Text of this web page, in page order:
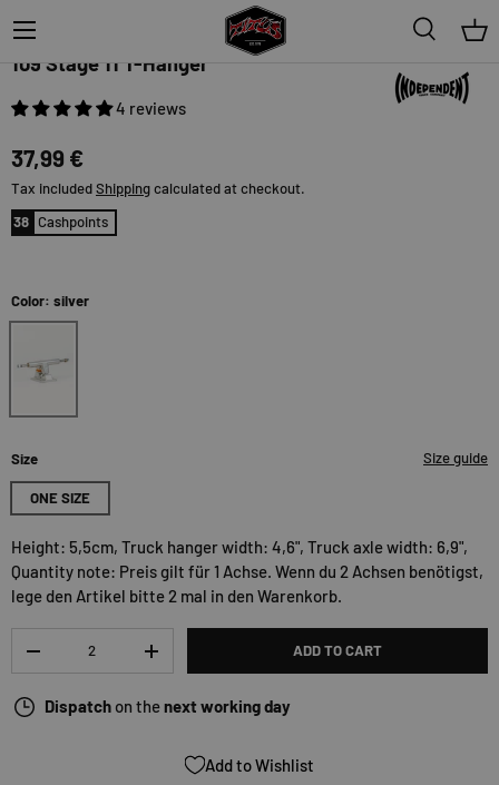
Search
Menu
Independent
109 Stage 11 T-Hanger
4 reviews
37,99 €
Tax includedShippingcalculated at checkout.
38 Cashpoints
Color: silver
Size Size guide
ONE SIZE
Height: 5,5cm, Truck hanger width: 4,6", Truck axle width: 6,9",
Quantity note: Preis gilt für 1 Achse. Wenn du 2 Achsen benötigst,
lege den Artikel bitte 2 mal in den Warenkorb.
-
+ ADD TO CART
Dispatch on thenext working day
Add to Wishlist